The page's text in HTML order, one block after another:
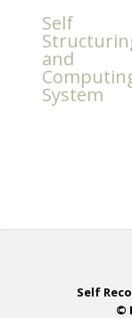
Post
Self
and
System
Self
©